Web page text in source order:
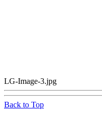
LG-Image-3.jpg
Back to Top